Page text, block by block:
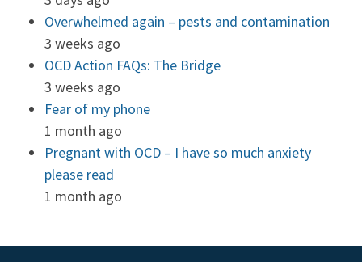
Overwhelmed again – pests and contamination
3 weeks ago
OCD Action FAQs: The Bridge
3 weeks ago
Fear of my phone
1 month ago
Pregnant with OCD – I have so much anxiety
please read
1 month ago